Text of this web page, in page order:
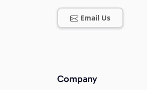
Email Us
Company